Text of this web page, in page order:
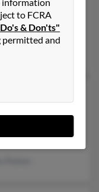
Ryno
to FCRA
& Don'ts"
and